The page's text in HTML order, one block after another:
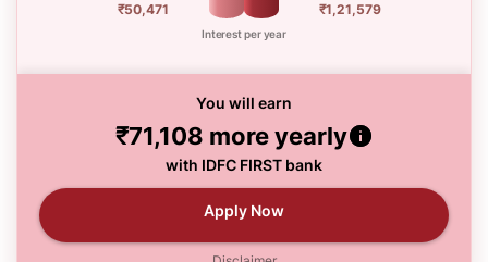
₹50,471
Interest per year
₹1,21,579
You will earn
₹71,108 more yearly
with IDFC FIRST bank
Apply Now